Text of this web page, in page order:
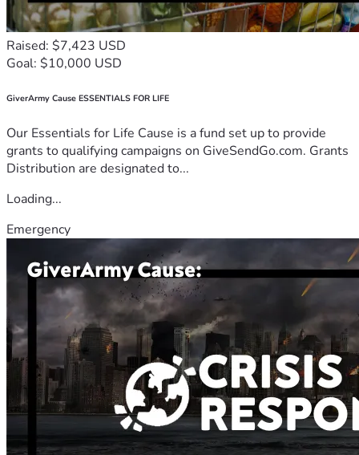
Raised: $7,423 USD
Goal: $10,000 USD
GiverArmy Cause ESSENTIALS FOR LIFE
Our Essentials for Life Cause is a fund set up to provide
grants to qualifying campaigns on GiveSendGo.com. Grants
Distribution are designated to...
Loading...
Emergency